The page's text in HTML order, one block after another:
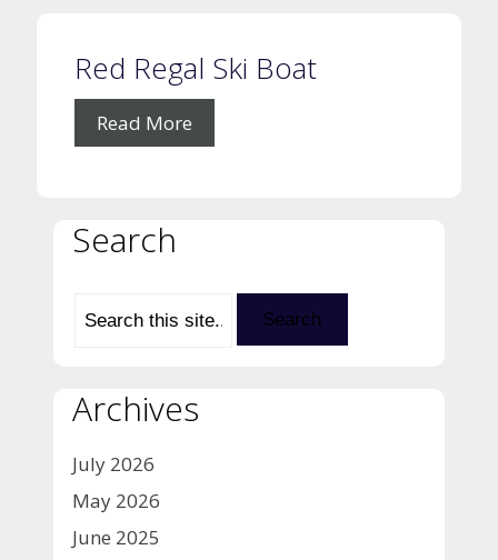
Red Regal Ski Boat
Read More
Search
Archives
July 2026
May 2026
June 2025